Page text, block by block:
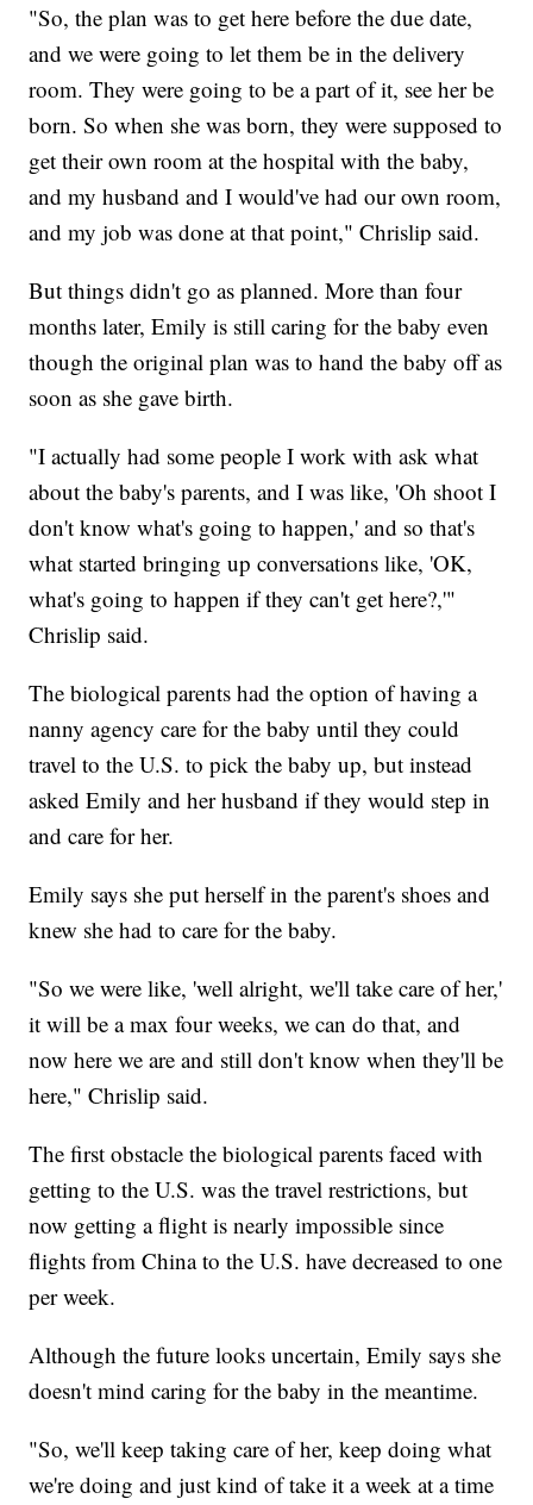
"So, the plan was to get here before the due date,
and we were going to let them be in the delivery
room. They were going to be a part of it, see her be
born. So when she was born, they were supposed to
get their own room at the hospital with the baby,
and my husband and I would've had our own room,
and my job was done at that point," Chrislip said.
But things didn't go as planned. More than four
months later, Emily is still caring for the baby even
though the original plan was to hand the baby off as
soon as she gave birth.
"I actually had some people I work with ask what
about the baby's parents, and I was like, 'Oh shoot I
don't know what's going to happen,' and so that's
what started bringing up conversations like, 'OK,
what's going to happen if they can't get here?,'"
Chrislip said.
The biological parents had the option of having a
nanny agency care for the baby until they could
travel to the U.S. to pick the baby up, but instead
asked Emily and her husband if they would step in
and care for her.
Emily says she put herself in the parent's shoes and
knew she had to care for the baby.
"So we were like, 'well alright, we'll take care of her,'
it will be a max four weeks, we can do that, and
now here we are and still don't know when they'll be
here," Chrislip said.
The first obstacle the biological parents faced with
getting to the U.S. was the travel restrictions, but
now getting a flight is nearly impossible since
flights from China to the U.S. have decreased to one
per week.
Although the future looks uncertain, Emily says she
doesn't mind caring for the baby in the meantime.
"So, we'll keep taking care of her, keep doing what
we're doing and just kind of take it a week at a time